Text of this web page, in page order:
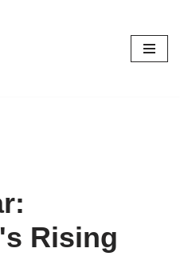
Rising